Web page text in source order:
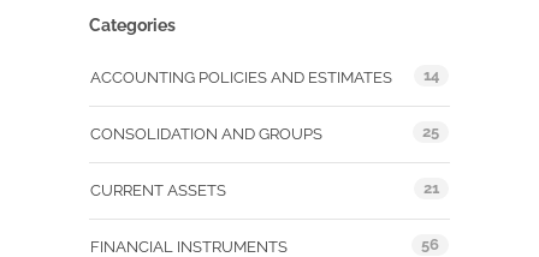
Categories
ACCOUNTING POLICIES AND ESTIMATES 14
CONSOLIDATION AND GROUPS 25
CURRENT ASSETS 21
FINANCIAL INSTRUMENTS 56